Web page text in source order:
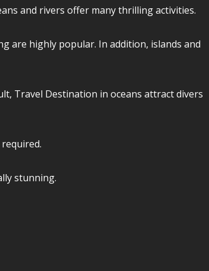
and rivers offer many thrilling activities.
are highly popular. In addition, islands and
Travel Destination in oceans attract divers
stunning.